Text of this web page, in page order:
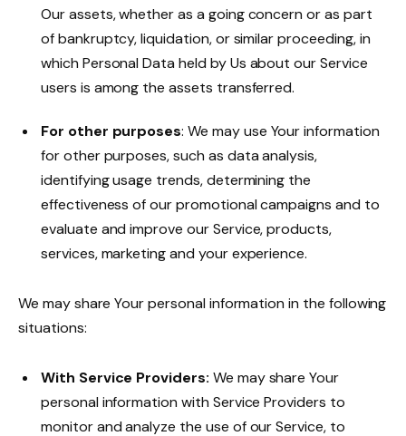
Our assets, whether as a going concern or as part
of bankruptcy, liquidation, or similar proceeding, in
which Personal Data held by Us about our Service
users is among the assets transferred.
For other purposes: We may use Your information
for other purposes, such as data analysis,
identifying usage trends, determining the
effectiveness of our promotional campaigns and to
evaluate and improve our Service, products,
services, marketing and your experience.
We may share Your personal information in the following
situations:
With Service Providers: We may share Your
personal information with Service Providers to
monitor and analyze the use of our Service, to